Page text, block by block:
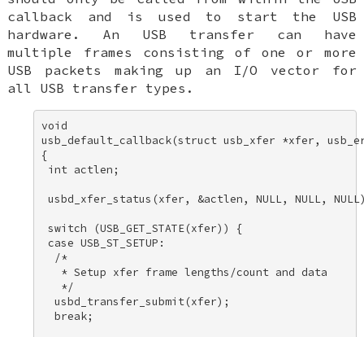
callback and is used to start the USB
hardware. An USB transfer can have
multiple frames consisting of one or more
USB packets making up an I/O vector for
all USB transfer types.
void
usb_default_callback(struct usb_xfer *xfer,
{
int actlen;
usbd_xfer_status(xfer, &actlen, NULL, NULL,
switch (USB_GET_STATE(xfer)) {
case USB_ST_SETUP:
  /*
   * Setup xfer frame lengths/count and data
   */
  usbd_transfer_submit(xfer);
  break;